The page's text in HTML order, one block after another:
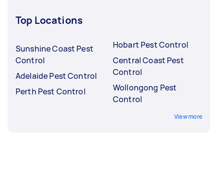
Top Locations
Sunshine Coast Pest
Control
Adelaide Pest Control
Perth Pest Control
Hobart Pest Control
Central Coast Pest
Control
Wollongong Pest
Control
View more